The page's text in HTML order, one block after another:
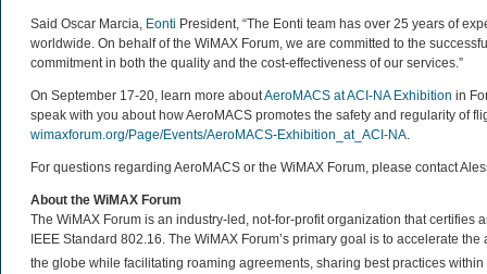
Said Oscar Marcia, Eonti President, “The Eonti team has over 25 years of
worldwide. On behalf of the WiMAX Forum, we are committed to the
commitment in both the quality and the cost-effectiveness of our services.”
On September 17-20, learn more aboutAeroMACS at ACI-NA Exhibition in
speak with you about how AeroMACS promotes the safety and regularity of
wimaxforum.org/Page/Events/AeroMACS-Exhibition_at_ACI-NA.
For questions regarding AeroMACS or the WiMAX Forum, please contact
About the WiMAX Forum
The WiMAX Forum is an industry-led, not-for-profit organization that
IEEE Standard 802.16. The WiMAX Forum’s primary goal is to accelerate
the globe while facilitating roaming agreements, sharing best practices